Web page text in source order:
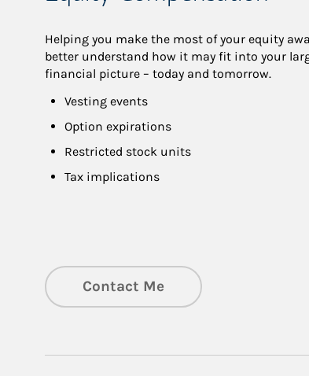
Helping you make the most of your equity
better understand how it may fit into your
financial picture – today and tomorrow.
Vesting events
Option expirations
Restricted stock units
Tax implications
Contact Me